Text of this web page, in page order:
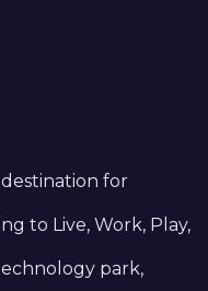
for
to Live, Work, Play,
park,